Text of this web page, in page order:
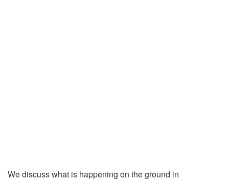
We discuss what is happening on the ground in